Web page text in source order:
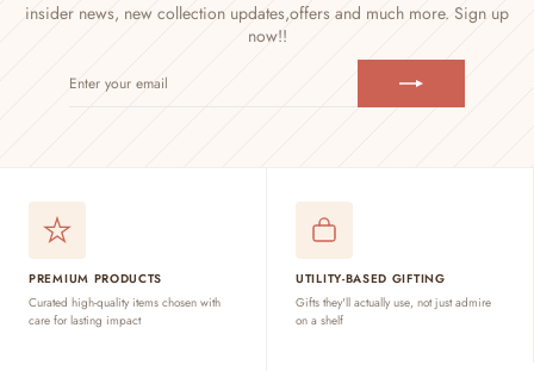
insider news, new collection updates,offers and much more. Sign up
now!!
YOUR
PREMIUM PRODUCTS
Curated high-quality items chosen with
care for lasting impact
UTILITY-BASED GIFTING
Gifts they'll actually use, not just admire
on a shelf